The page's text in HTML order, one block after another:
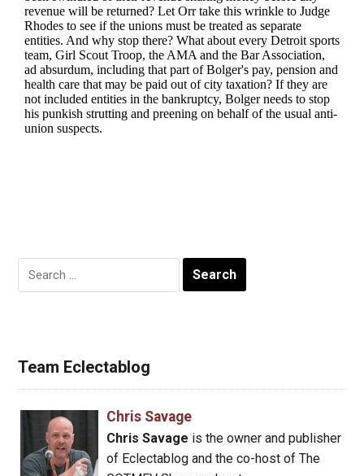
Search
for:
Team Eclectablog
Chris Savage
Chris Savage is the owner and publisher
of Eclectablog and the co-host of The